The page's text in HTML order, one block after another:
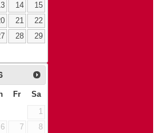
14
15
21
22
28
29
Fr Sa
1
6 7
8